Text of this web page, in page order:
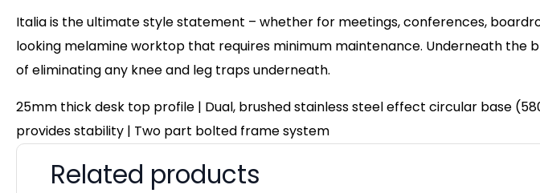
Italia is the ultimate style statement – whether for meetings, conferences,
looking melamine worktop that requires minimum maintenance. Underneath
of eliminating any knee and leg traps underneath.
25mm thick desk top profile | Dual, brushed stainless steel effect circular base
provides stability | Two part bolted frame system
Related products